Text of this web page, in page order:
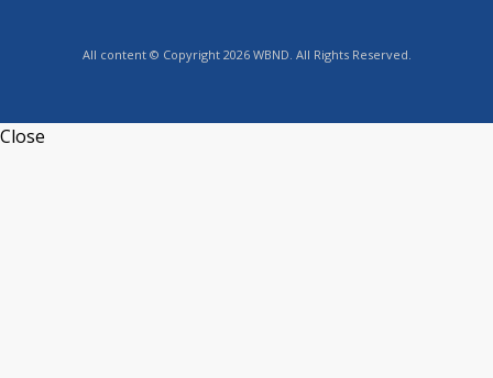
All content © Copyright 2026 WBND. All Rights Reserved.
Close